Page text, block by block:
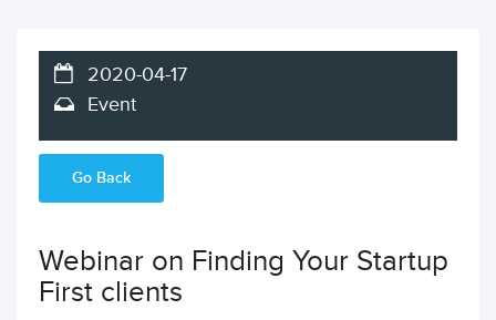
2020-04-17
Event
Go Back
Webinar on Finding Your Startup
First clients